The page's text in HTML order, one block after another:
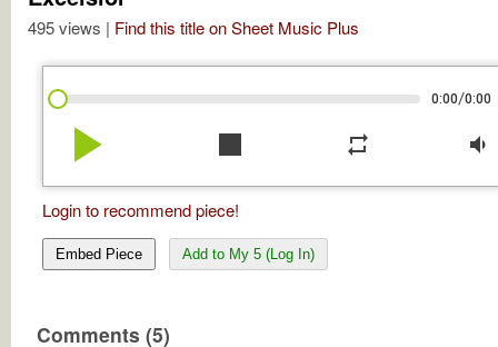
495 views | Find this title on Sheet Music Plus
0:00/0:00
play_arrow stop repeat volume_down
Login to recommend piece!
Embed Piece Add to My 5 (Log In)
Comments (5)